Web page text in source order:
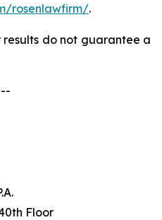
rosenlawfirm/.
do not guarantee a
Floor